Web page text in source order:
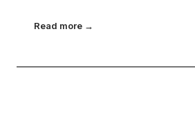
Read more →